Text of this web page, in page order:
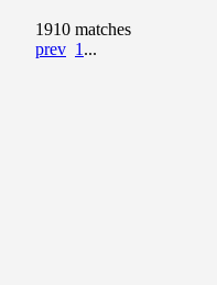
1910 matches
prev 1 ...